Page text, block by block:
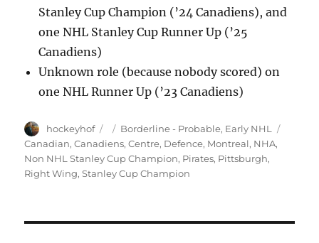
Stanley Cup Champion (’24 Canadiens), and
one NHL Stanley Cup Runner Up (’25
Canadiens)
Unknown role (because nobody scored) on
one NHL Runner Up (’23 Canadiens)
Author
hockeyhof
Posted
on
Categories
Borderline - Probable, Early NHL
Canadian,Canadiens,Centre, Defence, Montreal, NHA,
Non NHL Stanley Cup Champion, Pirates, Pittsburgh,
Right Wing,Stanley Cup Champion